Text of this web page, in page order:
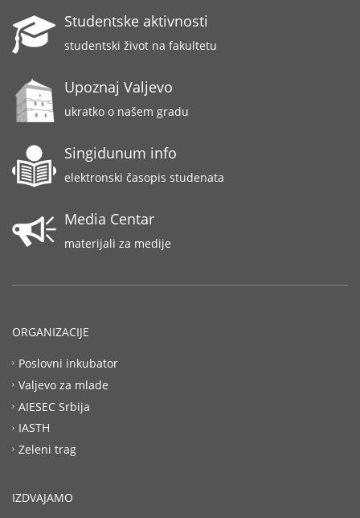
Studentske aktivnosti
studentski život na fakultetu
Upoznaj Valjevo
ukratko o našem gradu
Singidunum info
elektronski časopis studenata
Media Centar
materijali za medije
ORGANIZACIJE
Poslovni inkubator
Valjevo za mlade
AIESEC Srbija
IASTH
Zeleni trag
IZDVAJAMO